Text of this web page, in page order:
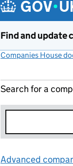
Find and update
Companies House
Search for a
Advanced